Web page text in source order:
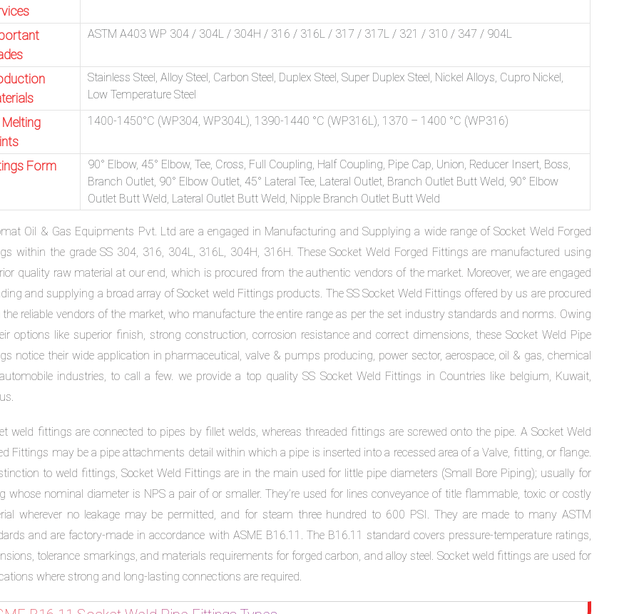
ASTM A403 WP 304 / 304L / 304H / 316 / 316L / 317 / 317L / 321 / 310 / 347 / 904L
Stainless Steel, Alloy Steel, Carbon Steel, Duplex Steel, Super Duplex Steel, Nickel Alloys, Cupro Nickel,
Low Temperature Steel
Melting
1400-1450°C (WP304, WP304L), 1390-1440 °C (WP316L), 1370 – 1400 °C (WP316)
Form
90° Elbow, 45° Elbow, Tee, Cross, Full Coupling, Half Coupling, Pipe Cap, Union, Reducer Insert, Boss,
Branch Outlet, 90° Elbow Outlet, 45° Lateral Tee, Lateral Outlet, Branch Outlet Butt Weld, 90° Elbow
Outlet Butt Weld, Lateral Outlet Butt Weld, Nipple Branch Outlet Butt Weld
Oil & Gas Equipments Pvt. Ltd are a engaged in Manufacturing and Supplying a wide range of Socket Weld Forged
within the grade SS 304, 316, 304L, 316L, 304H, 316H. These Socket Weld Forged Fittings are manufactured using
quality raw material at our end, which is procured from the authentic vendors of the market. Moreover, we are engaged
and supplying a broad array of Socket weld Fittings products. The SS Socket Weld Fittings offered by us are procured
reliable vendors of the market, who manufacture the entire range as per the set industry standards and norms. Owing
options like superior finish, strong construction, corrosion resistance and correct dimensions, these Socket Weld Pipe
notice their wide application in pharmaceutical, valve & pumps producing, power sector, aerospace, oil & gas, chemical
industries, to call a few. we provide a top quality SS Socket Weld Fittings in Countries like belgium, Kuwait,
weld fittings are connected to pipes by fillet welds, whereas threaded fittings are screwed onto the pipe. A Socket Weld
Fittings may be a pipe attachments detail within which a pipe is inserted into a recessed area of a Valve, fitting, or flange.
to weld fittings, Socket Weld Fittings are in the main used for little pipe diameters (Small Bore Piping); usually for
whose nominal diameter is NPS a pair of or smaller. They’re used for lines conveyance of title flammable, toxic or costly
wherever no leakage may be permitted, and for steam three hundred to 600 PSI. They are made to many ASTM
and are factory-made in accordance with ASME B16.11. The B16.11 standard covers pressure-temperature ratings,
tolerance smarkings, and materials requirements for forged carbon, and alloy steel. Socket weld fittings are used for
where strong and long-lasting connections are required.